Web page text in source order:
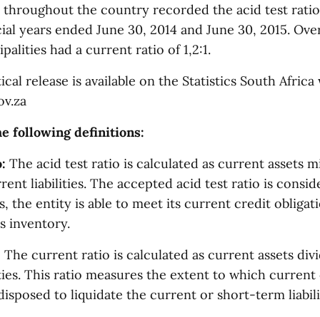
the country recorded the acid test ratio
years ended June 30, 2014 and June 30, 2015.
had a current ratio of 1,2:1.
release is available on the Statistics South Africa
following definitions:
The acid test ratio is calculated as current assets
liabilities. The accepted acid test ratio is
the entity is able to meet its current credit
inventory.
The current ratio is calculated as current assets
This ratio measures the extent to which
to liquidate the current or short-term